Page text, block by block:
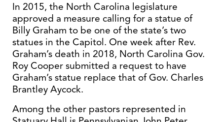
In 2015, the North Carolina legislature
approved a measure calling for a statue of
Billy Graham to be one of the state’s two
statues in the Capitol. One week after Rev.
Graham’s death in 2018, North Carolina Gov.
Roy Cooper submitted a request to have
Graham’s statue replace that of Gov. Charles
Brantley Aycock.
Among the other pastors represented in